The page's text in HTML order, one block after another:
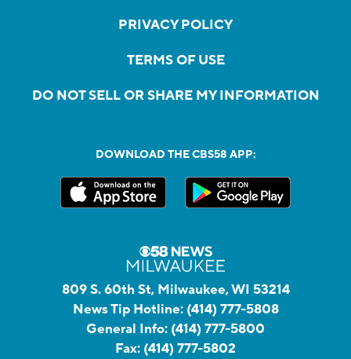
PRIVACY POLICY
TERMS OF USE
DO NOT SELL OR SHARE MY INFORMATION
DOWNLOAD THE CBS58 APP:
809 S. 60th St, Milwaukee, WI 53214
News Tip Hotline: (414) 777-5808
General Info: (414) 777-5800
Fax: (414) 777-5802